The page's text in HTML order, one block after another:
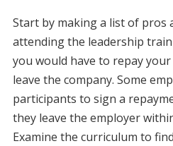
Start by making a list of pros
attending the leadership
you would have to repay
leave the company. Some
participants to sign a
they leave the employer
Examine the curriculum to